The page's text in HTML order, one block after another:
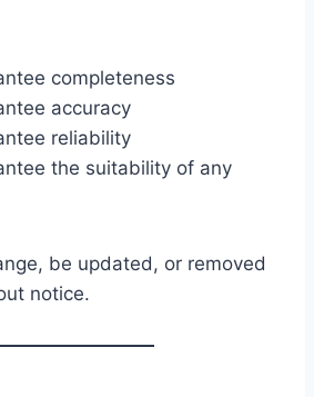
completeness
accuracy
reliability
the suitability of any
be updated, or removed
notice.